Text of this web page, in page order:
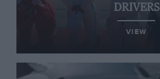
DRIVERS
VIEW